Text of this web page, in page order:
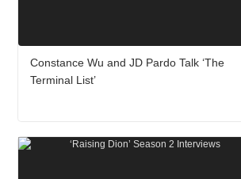
Constance Wu and JD Pardo Talk ‘The
Terminal List’